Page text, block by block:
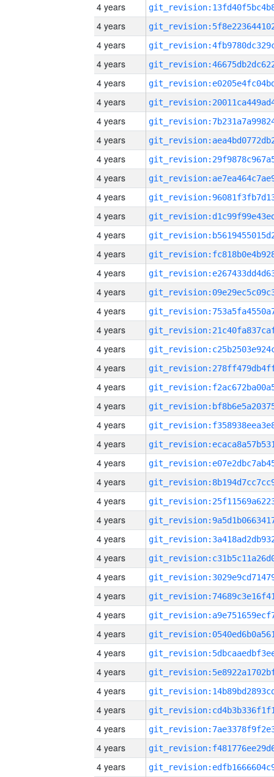
4 years
4 years
4 years
4 years
4 years
4 years
4 years
4 years
4 years
4 years
4 years
4 years
4 years
4 years
4 years
4 years
4 years
4 years
4 years
4 years
4 years
4 years
4 years
4 years
4 years
4 years
4 years
4 years
4 years
4 years
4 years
4 years
4 years
4 years
4 years
4 years
4 years
4 years
4 years
4 years
4 years